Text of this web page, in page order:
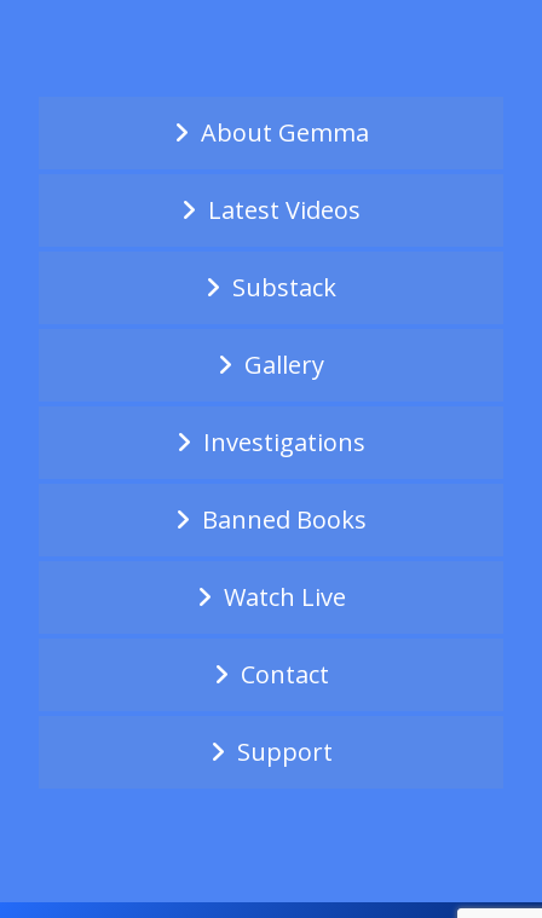
About Gemma
Latest Videos
Substack
Gallery
Investigations
Banned Books
Watch Live
Contact
Support